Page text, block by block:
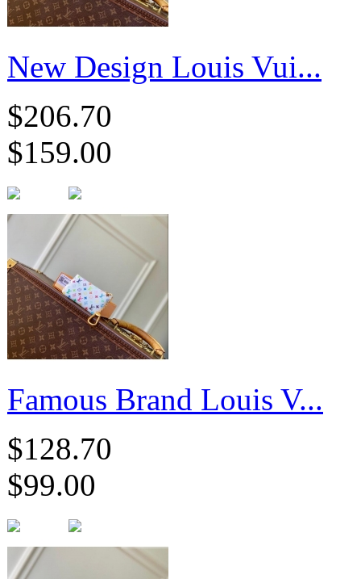
New Design Louis Vui...
$206.70
$159.00
Famous Brand Louis V...
$128.70
$99.00